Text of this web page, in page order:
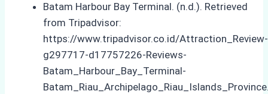
Batam Harbour Bay Terminal. (n.d.). Retrieved
from Tripadvisor:
https://www.tripadvisor.co.id/Attraction_Review-
g297717-d17757226-Reviews-
Batam_Harbour_Bay_Terminal-